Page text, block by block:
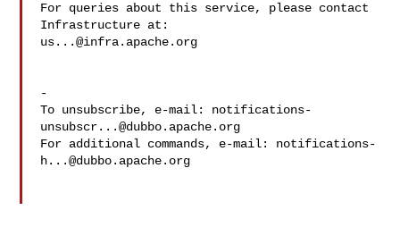
For queries about this service, please contact
us...@infra.apache.org
-
To unsubscribe, e-mail: notifications-
unsubscr...@dubbo.apache.org
For additional commands, e-mail: notifications-
h...@dubbo.apache.org